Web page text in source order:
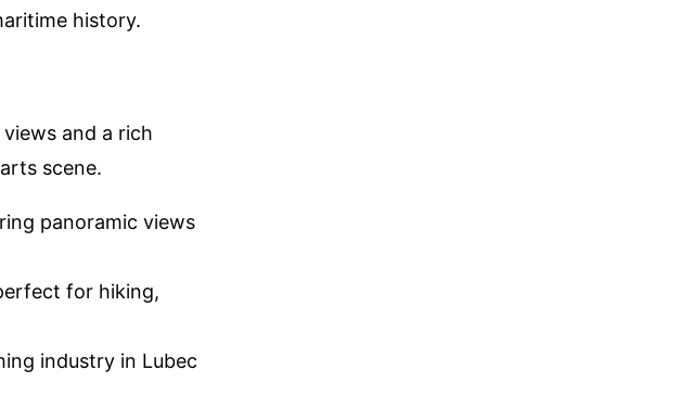
history.
and a rich
scene.
panoramic views
for hiking,
industry in Lubec